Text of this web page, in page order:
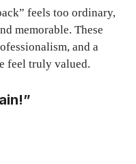
feels too ordinary,
memorable. These
and a
feel truly valued.